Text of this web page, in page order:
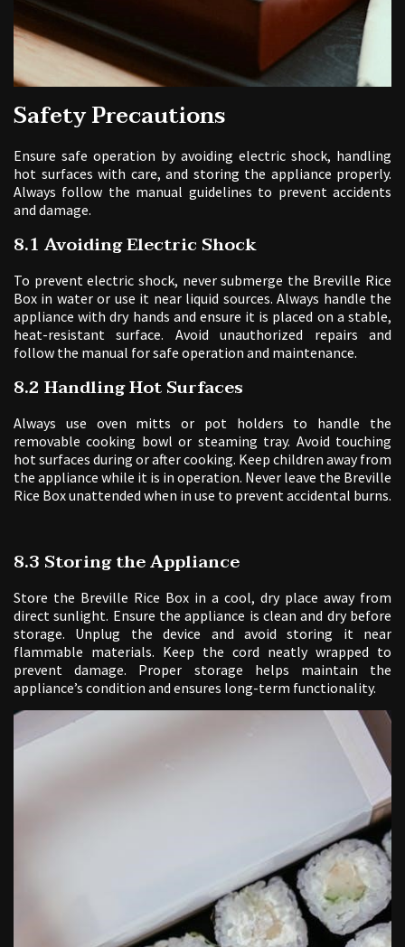
Safety Precautions
Ensure safe operation by avoiding electric shock, handling
hot surfaces with care, and storing the appliance properly.
Always follow the manual guidelines to prevent accidents
and damage.
8.1 Avoiding Electric Shock
To prevent electric shock, never submerge the Breville Rice
Box in water or use it near liquid sources. Always handle the
appliance with dry hands and ensure it is placed on a stable,
heat-resistant surface. Avoid unauthorized repairs and
follow the manual for safe operation and maintenance.
8.2 Handling Hot Surfaces
Always use oven mitts or pot holders to handle the
removable cooking bowl or steaming tray. Avoid touching
hot surfaces during or after cooking. Keep children away from
the appliance while it is in operation. Never leave the Breville
Rice Box unattended when in use to prevent accidental burns.
8.3 Storing the Appliance
Store the Breville Rice Box in a cool, dry place away from
direct sunlight. Ensure the appliance is clean and dry before
storage. Unplug the device and avoid storing it near
flammable materials. Keep the cord neatly wrapped to
prevent damage. Proper storage helps maintain the
appliance’s condition and ensures long-term functionality.